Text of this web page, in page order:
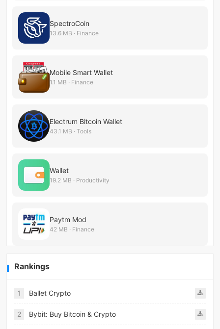
SpectroCoin
13.6 MB · Finance
Mobile Smart Wallet
1.1 MB · Finance
Electrum Bitcoin Wallet
43.1 MB · Tools
Wallet
19.2 MB · Productivity
Paytm Mod
42 MB · Finance
Rankings
1 Ballet Crypto
2 Bybit: Buy Bitcoin & Crypto